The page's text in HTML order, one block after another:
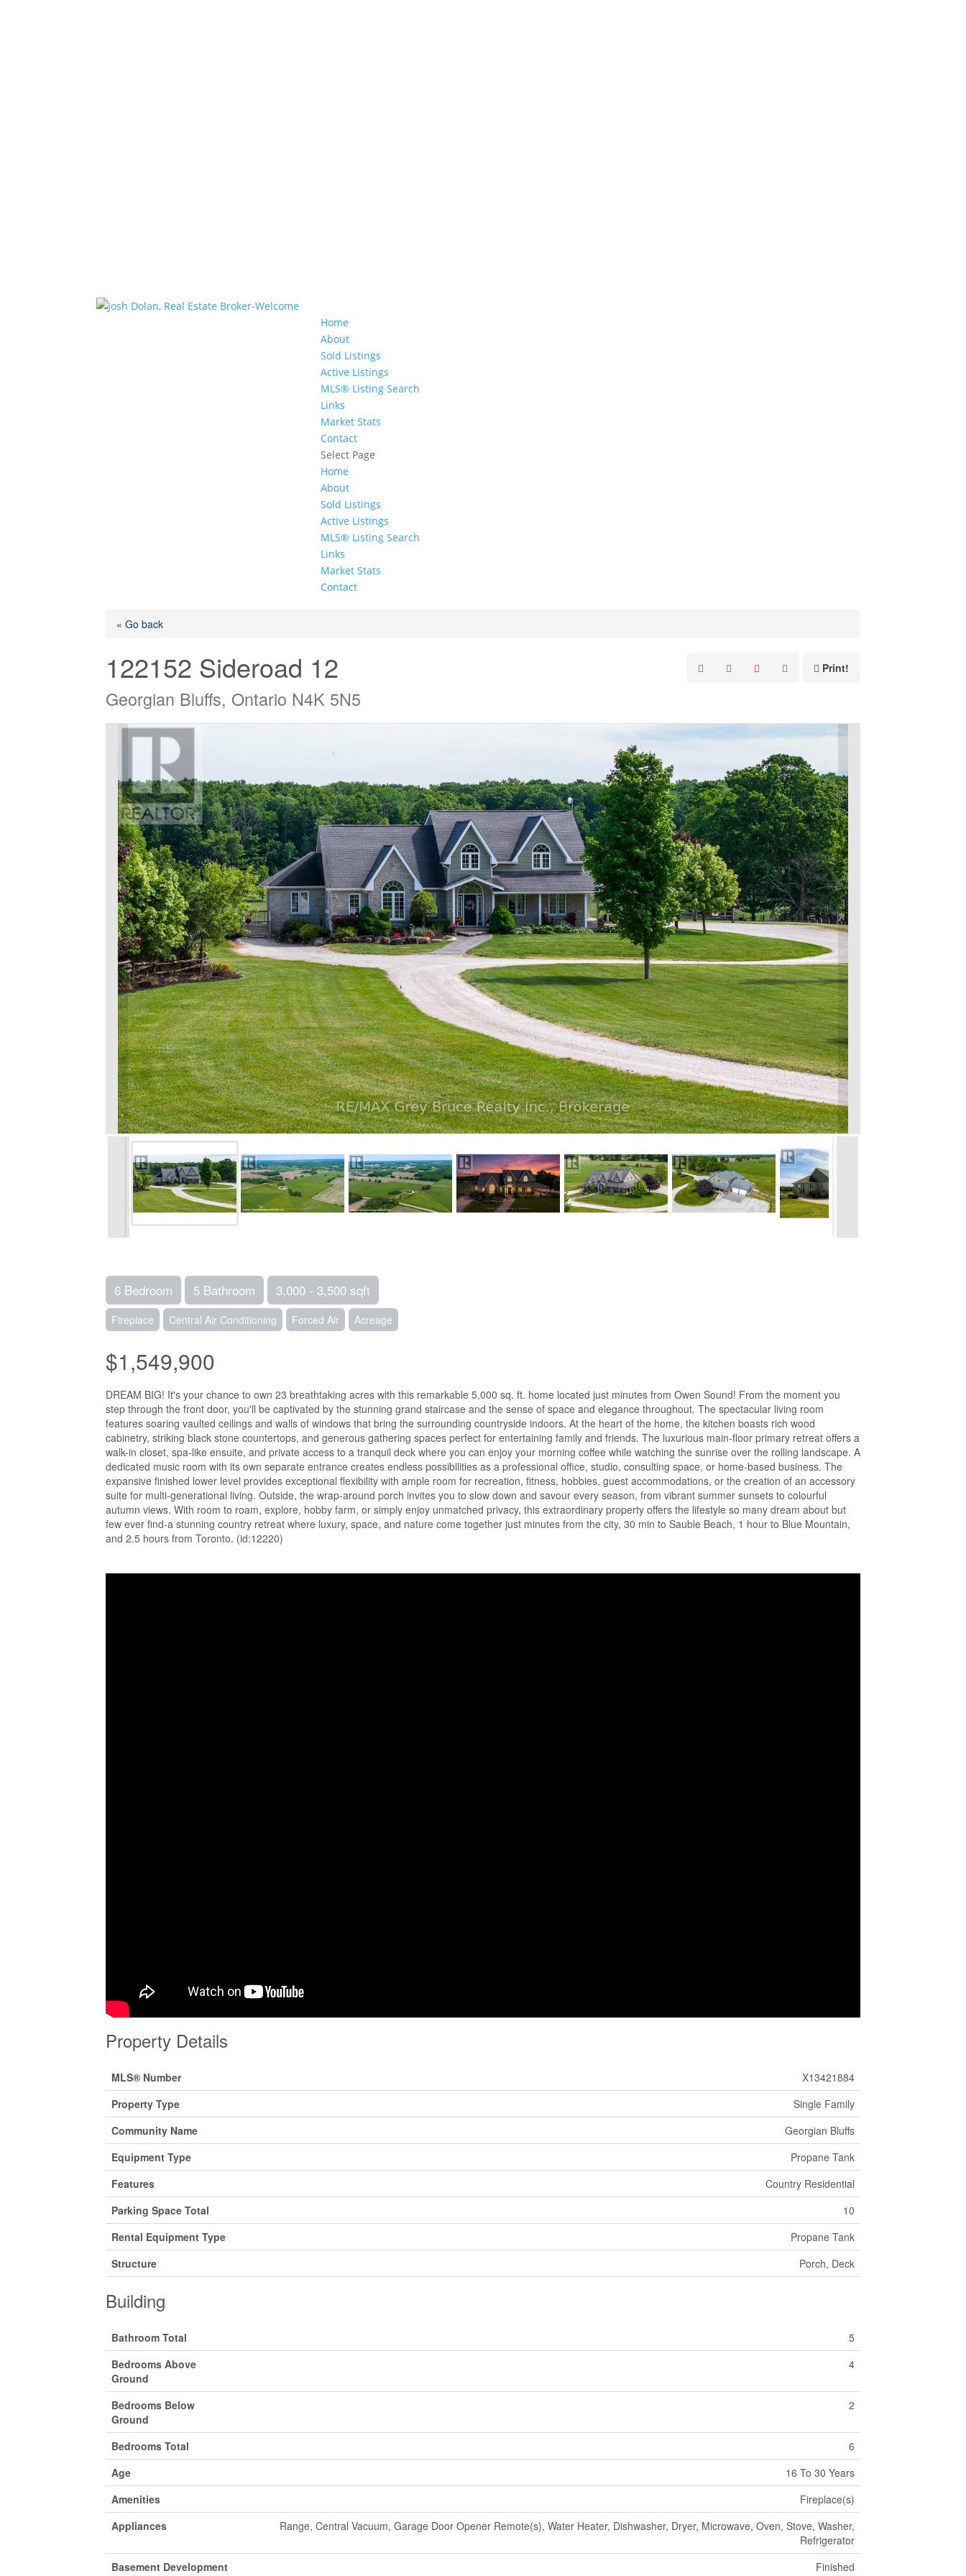
Home
About
Sold Listings
Active Listings
MLS® Listing Search
Links
Market Stats
Contact
Select Page
Home
About
Sold Listings
Active Listings
MLS® Listing Search
Links
Market Stats
Contact
« Go back
122152 Sideroad 12
Georgian Bluffs, Ontario N4K 5N5
Print!
6 Bedroom 5 Bathroom 3,000 - 3,500 sqft
Fireplace Central Air Conditioning Forced Air Acreage
$1,549,900
DREAM BIG! It's your chance to own 23 breathtaking acres with this remarkable 5,000 sq. ft. home located just minutes from Owen Sound! From the moment you
step through the front door, you'll be captivated by the stunning grand staircase and the sense of space and elegance throughout. The spectacular living room
features soaring vaulted ceilings and walls of windows that bring the surrounding countryside indoors. At the heart of the home, the kitchen boasts rich wood
cabinetry, striking black stone countertops, and generous gathering spaces perfect for entertaining family and friends. The luxurious main-floor primary retreat offers a
walk-in closet, spa-like ensuite, and private access to a tranquil deck where you can enjoy your morning coffee while watching the sunrise over the rolling landscape. A
dedicated music room with its own separate entrance creates endless possibilities as a professional office, studio, consulting space, or home-based business. The
expansive finished lower level provides exceptional flexibility with ample room for recreation, fitness, hobbies, guest accommodations, or the creation of an accessory
suite for multi-generational living. Outside, the wrap-around porch invites you to slow down and savour every season, from vibrant summer sunsets to colourful
autumn views. With room to roam, explore, hobby farm, or simply enjoy unmatched privacy, this extraordinary property offers the lifestyle so many dream about but
few ever find-a stunning country retreat where luxury, space, and nature come together just minutes from the city, 30 min to Sauble Beach, 1 hour to Blue Mountain,
and 2.5 hours from Toronto. (id:12220)
Property Details
MLS® Number
X13421884
Property Type
Single Family
Community Name
Georgian Bluffs
Equipment Type
Propane Tank
Features
Country Residential
Parking Space Total
10
Rental Equipment Type
Propane Tank
Structure
Porch, Deck
Building
Bathroom Total
5
Bedrooms Above
Ground
4
Bedrooms Below
Ground
2
Bedrooms Total
6
Age
16 To 30 Years
Amenities
Fireplace(s)
Appliances
Range, Central Vacuum, Garage Door Opener Remote(s), Water Heater, Dishwasher, Dryer, Microwave, Oven, Stove, Washer,
Refrigerator
Basement Development
Finished